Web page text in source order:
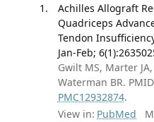
Achilles Allograft
Quadriceps
Tendon
Jan-Feb;
Gwilt MS, Marter
Waterman BR.
PMC12932874.
View in: PubMed